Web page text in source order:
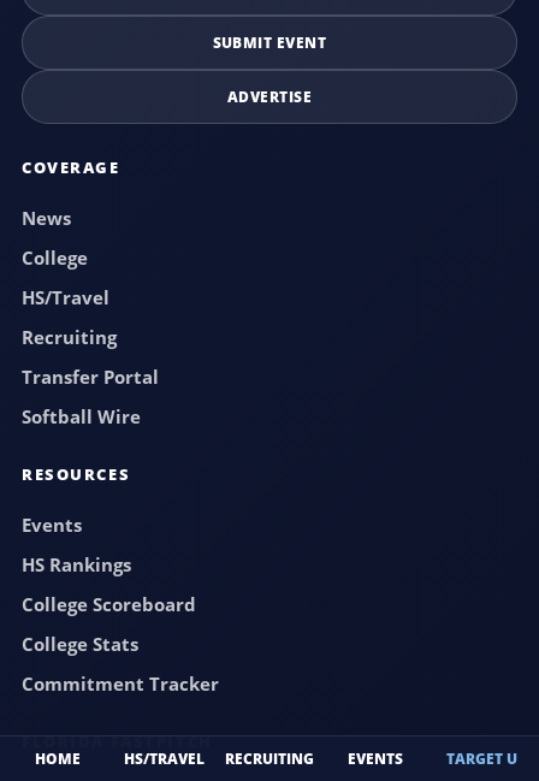
SUBMIT EVENT
ADVERTISE
COVERAGE
News
College
HS/Travel
Recruiting
Transfer Portal
Softball Wire
RESOURCES
Events
HS Rankings
College Scoreboard
College Stats
Commitment Tracker
FLORIDA FASTPITCH
HOME HS/TRAVEL RECRUITING EVENTS TARGET U